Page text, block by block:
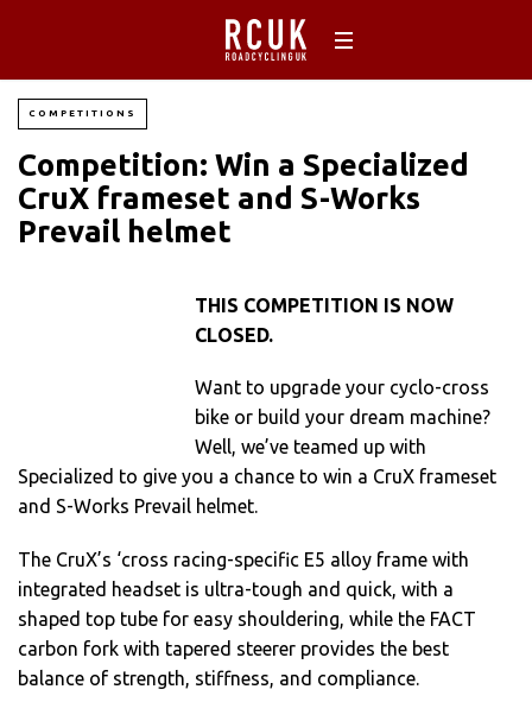
COMPETITIONS
Competition: Win a Specialized
CruX frameset and S-Works
Prevail helmet
THIS COMPETITION IS NOW
CLOSED.
Want to upgrade your cyclo-cross
bike or build your dream machine?
Well, we’ve teamed up with
Specialized to give you a chance to win a CruX frameset
and S-Works Prevail helmet.
The CruX’s ‘cross racing-specific E5 alloy frame with
integrated headset is ultra-tough and quick, with a
shaped top tube for easy shouldering, while the FACT
carbon fork with tapered steerer provides the best
balance of strength, stiffness, and compliance.